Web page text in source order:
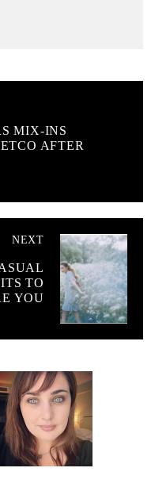
MIX-INS
AFTER
NEXT
TO
YOU